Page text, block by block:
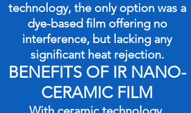
technology, the only option was a
dye-based film offering no
interference, but lacking any
significant heat rejection.
BENEFITS OF IR NANO-
CERAMIC FILM